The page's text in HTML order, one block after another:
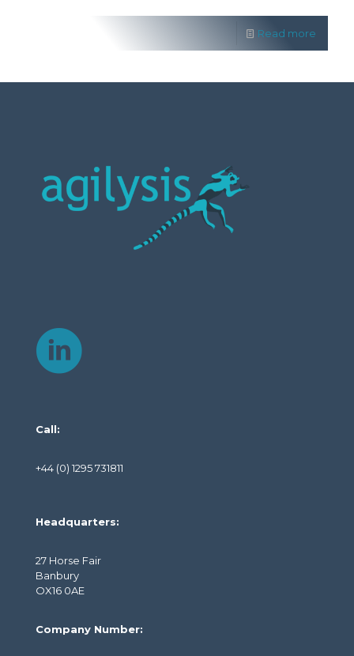
Read more
Call:
+44 (0) 1295 731811
Headquarters:
27 Horse Fair
Banbury
OX16 0AE
Company Number: